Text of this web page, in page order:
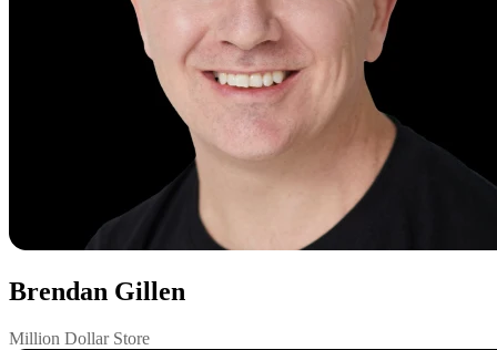
Brendan Gillen
Million Dollar Store